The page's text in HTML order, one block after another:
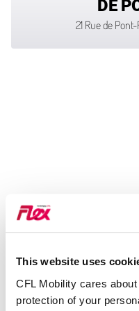
This website uses
CFL Mobility cares
protection of your
DE
21 Rue de